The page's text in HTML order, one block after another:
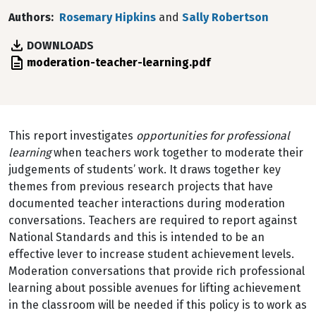
Authors Rosemary Hipkins and Sally Robertson
DOWNLOADS
File moderation-teacher-learning.pdf
This report investigates opportunities for professional
learningwhen teachers work together to moderate their
judgements of students’ work. It draws together key
themes from previous research projects that have
documented teacher interactions during moderation
conversations. Teachers are required to report against
National Standards and this is intended to be an
effective lever to increase student achievement levels.
Moderation conversations that provide rich professional
learning about possible avenues for lifting achievement
in the classroom will be needed if this policy is to work as